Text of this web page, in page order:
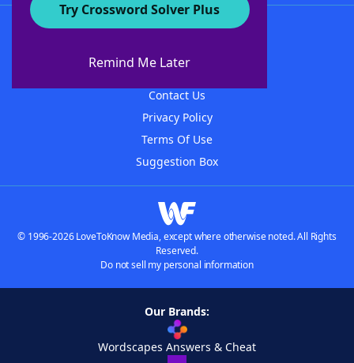
Try Crossword Solver Plus
Remind Me Later
About WordFinder
Contact Us
Privacy Policy
Terms Of Use
Suggestion Box
© 1996-2026 LoveToKnow Media, except where otherwise noted. All Rights
Reserved.
Do not sell my personal information
Our Brands:
Wordscapes Answers & Cheat